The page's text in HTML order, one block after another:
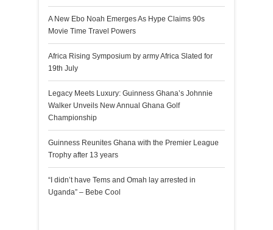
A New Ebo Noah Emerges As Hype Claims 90s
Movie Time Travel Powers
Africa Rising Symposium by army Africa Slated for
19th July
Legacy Meets Luxury: Guinness Ghana’s Johnnie
Walker Unveils New Annual Ghana Golf
Championship
Guinness Reunites Ghana with the Premier League
Trophy after 13 years
“I didn’t have Tems and Omah lay arrested in
Uganda” – Bebe Cool